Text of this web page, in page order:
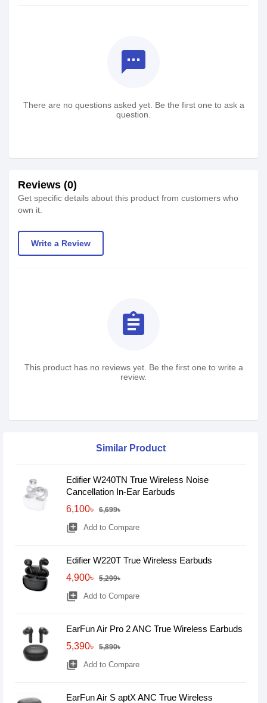
textsms
There are no questions asked yet. Be the first one to ask a
question.
Reviews (0)
Get specific details about this product from customers who
own it.
Write a Review
assignment
This product has no reviews yet. Be the first one to write a
review.
Similar Product
Edifier W240TN True Wireless Noise
Cancellation In-Ear Earbuds
6,100৳
6,699৳
library_add Add to Compare
Edifier W220T True Wireless Earbuds
4,900৳
5,299৳
library_add Add to Compare
EarFun Air Pro 2 ANC True Wireless Earbuds
5,390৳
5,890৳
library_add Add to Compare
EarFun Air S aptX ANC True Wireless